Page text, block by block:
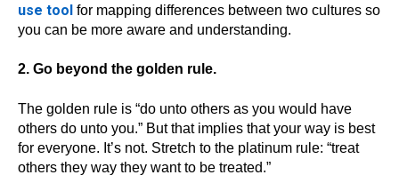
use tool for mapping differences between two cultures so
you can be more aware and understanding.
2. Go beyond the golden rule.
The golden rule is “do unto others as you would have
others do unto you.” But that implies that your way is best
for everyone. It’s not. Stretch to the platinum rule: “treat
others they way they want to be treated.”